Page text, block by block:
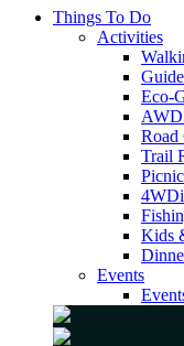
Things To Do
Activities
Eco-
Road
Trail
Kids
Events